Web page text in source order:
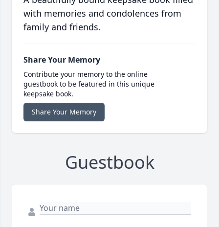
with memories and condolences from
family and friends.
Share Your Memory
Contribute your memory to the online
guestbook to be featured in this unique
keepsake book.
Share Your Memory
Guestbook